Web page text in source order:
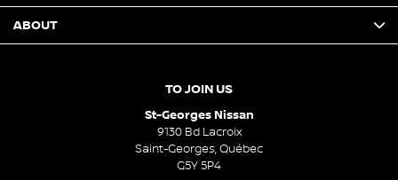
TO JOIN US
St-Georges Nissan
9130 Bd Lacroix
Saint-Georges,Québec
G5Y 5P4
ABOUT